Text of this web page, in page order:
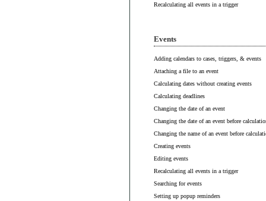
Recalculating all events in a trigger
Events
Adding calendars to cases, triggers, & events
Attaching a file to an event
Calculating dates without creating events
Calculating deadlines
Changing the date of an event
Changing the date of an event before
Changing the name of an event before
Creating events
Editing events
Recalculating all events in a trigger
Searching for events
Setting up popup reminders